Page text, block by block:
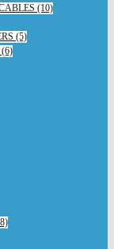
(10)
(5)